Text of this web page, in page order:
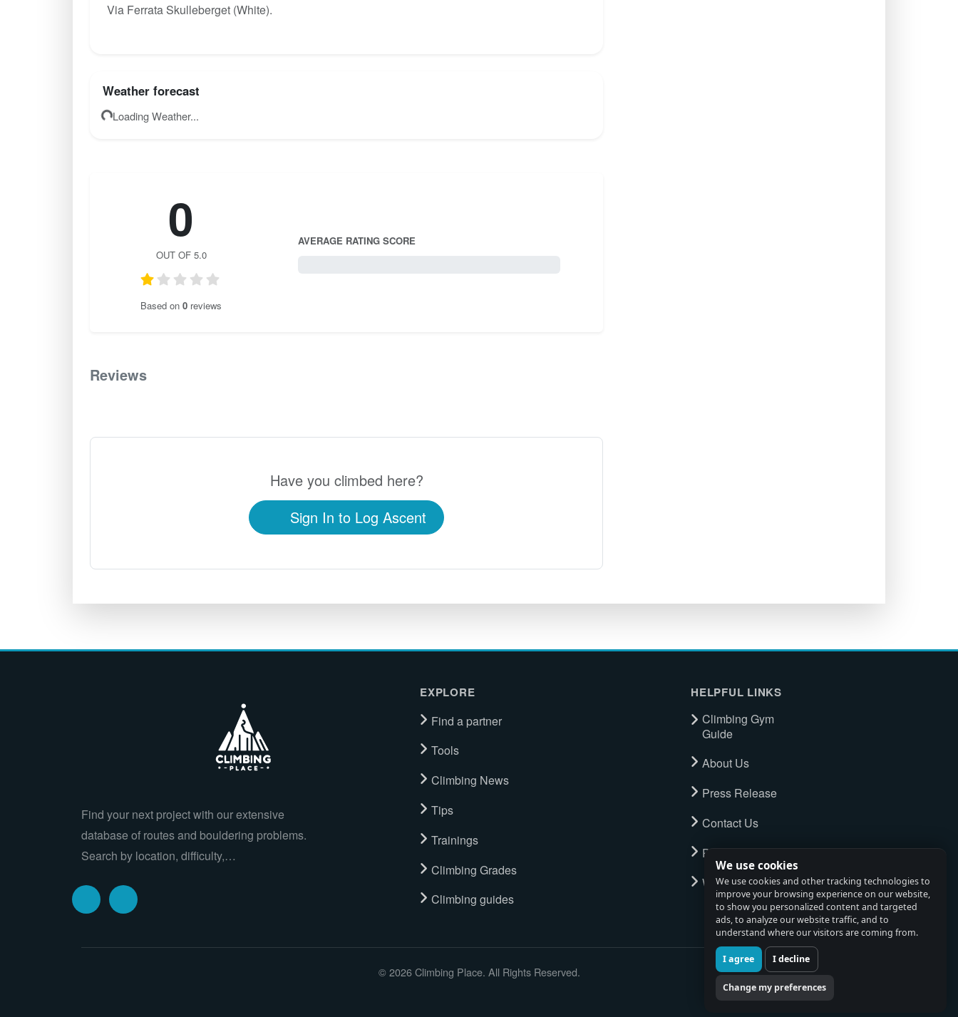
We use cookies
We use cookies and other tracking technologies to
improve your browsing experience on our website,
to show you personalized content and targeted
ads, to analyze our website traffic, and to
understand where our visitors are coming from.
I agree I decline
Change my preferences
Via Ferrata Skulleberget (White).
Weather forecast
Loading Weather...
0
OUT OF 5.0
Based on 0 reviews
AVERAGE RATING SCORE
Reviews
Have you climbed here?
Sign In to Log Ascent
Find your next project with our extensive
database of routes and bouldering problems.
Search by location, difficulty,…
EXPLORE
Find a partner
Tools
Climbing News
Tips
Trainings
Climbing Grades
Climbing guides
HELPFUL LINKS
Climbing Gym
Guide
About Us
Press Release
Contact Us
Privacy Policy
Watch full tour
© 2026 Climbing Place. All Rights Reserved.